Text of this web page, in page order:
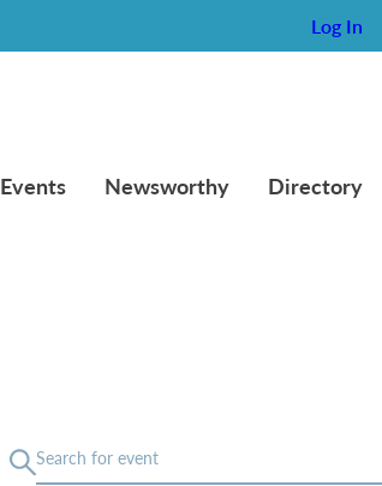
Log In
Events Newsworthy Directory